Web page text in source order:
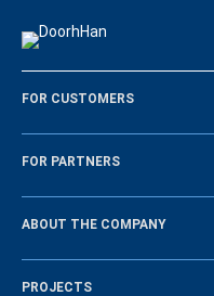
FOR CUSTOMERS
Překontrolovat
FOR PARTNERS
BECOME A DEALER
ABOUT THE COMPANY
History of the company
PROJECTS